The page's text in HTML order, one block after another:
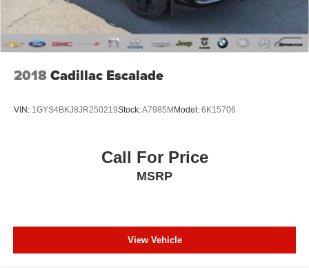
2018Cadillac Escalade
VIN: 1GYS4BKJ8JR250219Stock:A7985MModel: 6K15706
Call For Price
MSRP
View Vehicle